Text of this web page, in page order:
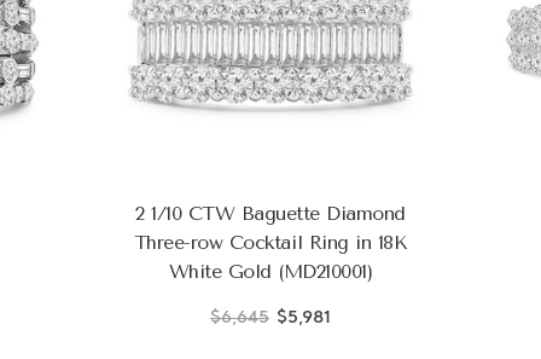
2 1/10 CTW Baguette Diamond
Three-row Cocktail Ring in 18K
White Gold (MD210001)
$6,645 $5,981